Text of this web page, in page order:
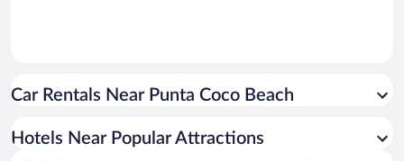
Car Rentals Near Punta Coco Beach
Hotels Near Popular Attractions